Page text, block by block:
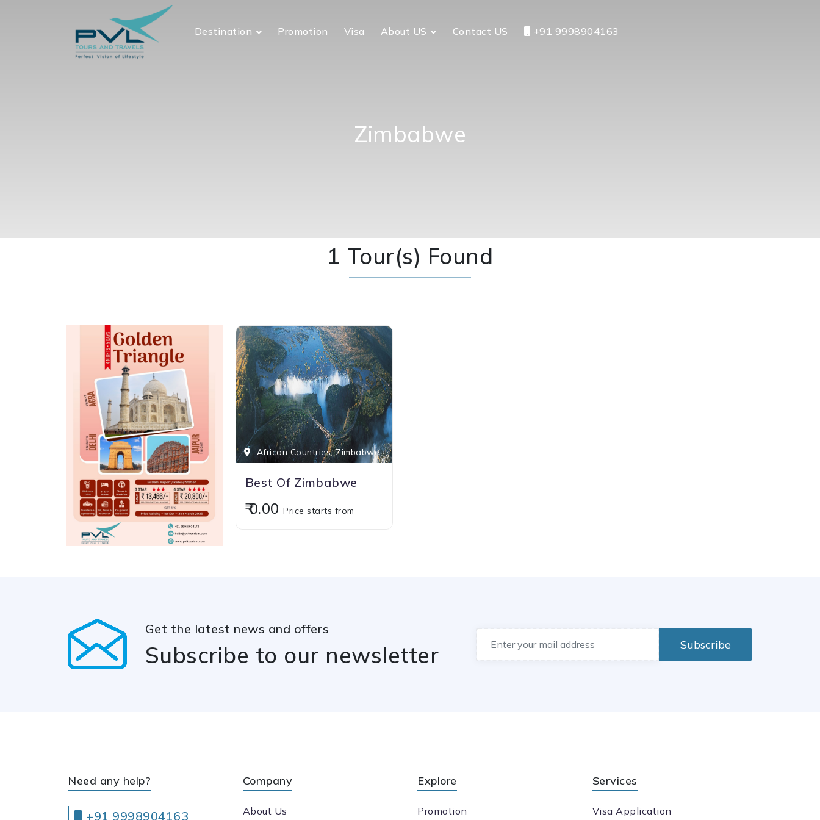
Destination Promotion Visa About US Contact US +91 9998904163
Zimbabwe
1 Tour(s) Found
African Countries, Zimbabwe
Best Of Zimbabwe
₹ 0.00 Price starts from
Get the latest news and offers
Subscribe to our newsletter Subscribe
Need any help?
+91 9998904163
Company
About Us
Explore
Promotion
Services
Visa Application